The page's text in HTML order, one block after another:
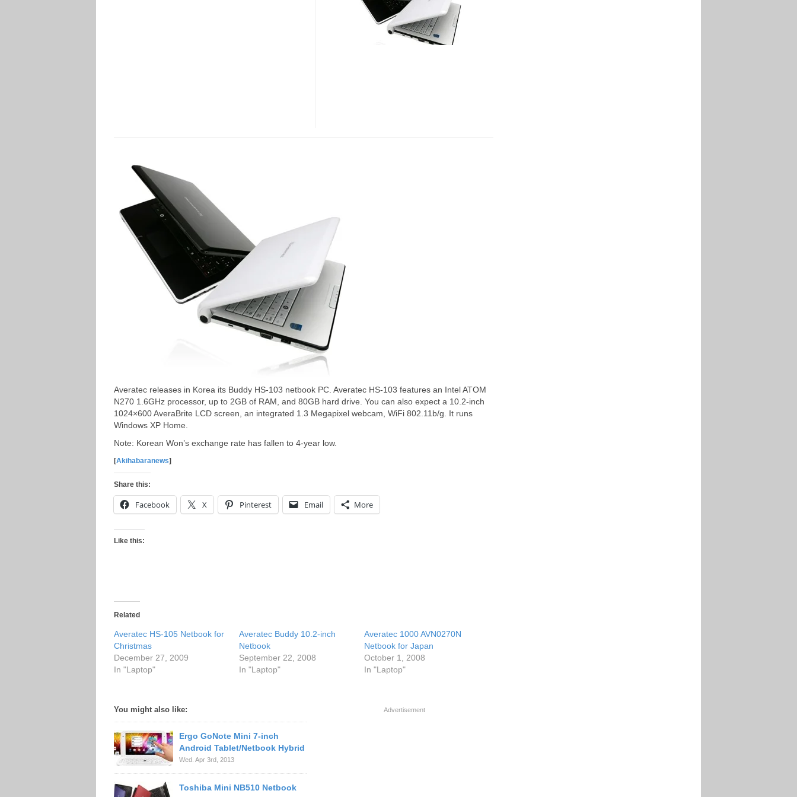
Averatec releases in Korea its Buddy HS-103 netbook PC. Averatec HS-103 features an Intel ATOM
N270 1.6GHz processor, up to 2GB of RAM, and 80GB hard drive. You can also expect a 10.2-inch
1024×600 AveraBrite LCD screen, an integrated 1.3 Megapixel webcam, WiFi 802.11b/g. It runs
Windows XP Home.
Note: Korean Won’s exchange rate has fallen to 4-year low.
[Akihabaranews]
Share this:
Facebook X Pinterest Email More
Like this:
Related
Averatec HS-105 Netbook for
Christmas
December 27, 2009
In "Laptop"
Averatec Buddy 10.2-inch
Netbook
September 22, 2008
In "Laptop"
Averatec 1000 AVN0270N
Netbook for Japan
October 1, 2008
In "Laptop"
You might also like:
Ergo GoNote Mini 7-inch
Android Tablet/Netbook Hybrid
Wed. Apr 3rd, 2013
Toshiba Mini NB510 Netbook
Advertisement